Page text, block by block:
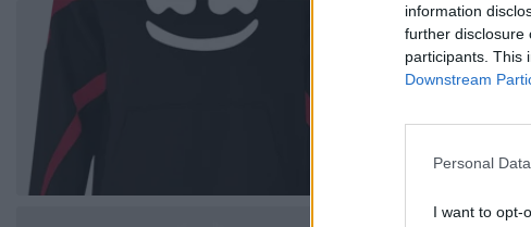
information
further disclosure
participants. This
Downstream
Personal
I want to opt-